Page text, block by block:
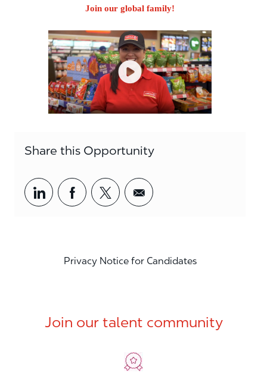
Join our global family!
Share this Opportunity
Share via LinkedIn
Share via Facebook
Share via twitter
Share via email
Privacy Notice for Candidates
Join our talent community